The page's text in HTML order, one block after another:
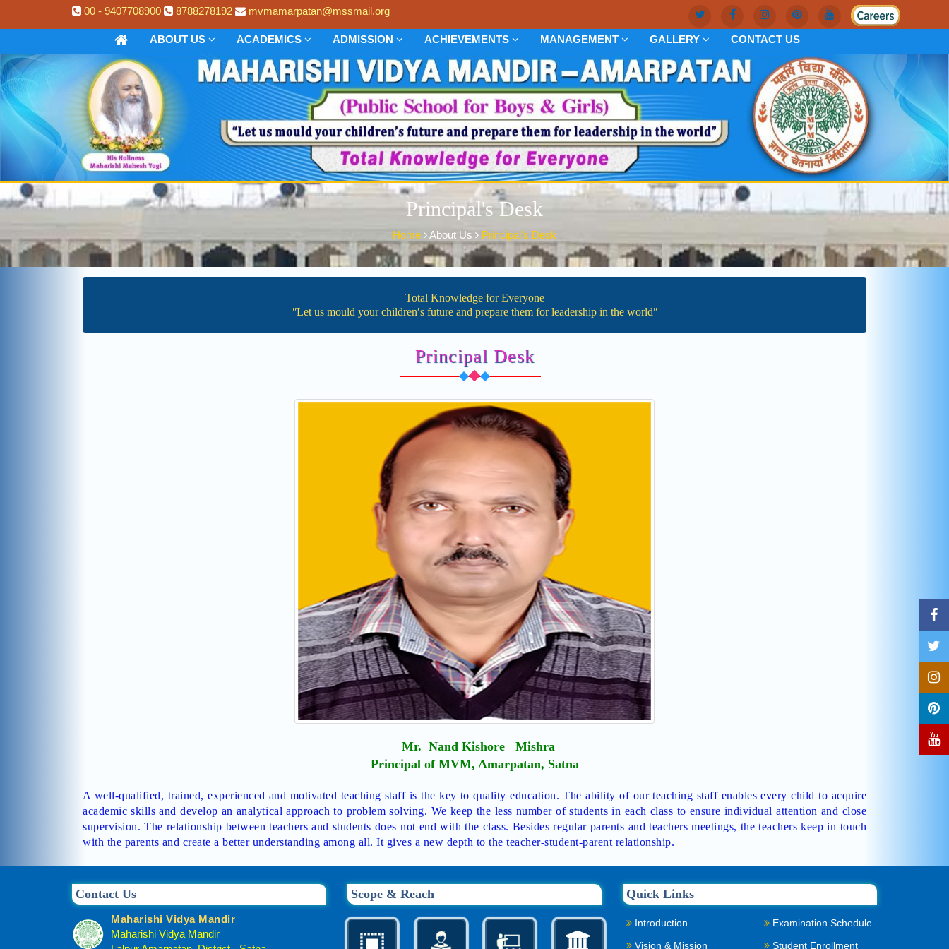
00 - 9407708900 8788278192 mvmamarpatan@mssmail.org
ABOUT US ACADEMICS ADMISSION ACHIEVEMENTS MANAGEMENT GALLERY CONTACT US
Principal's Desk
Home About Us Principal's Desk
Total Knowledge for Everyone
ʺLet us mould your children′s future and prepare them for leadership in the worldʺ
Principal Desk
Mr. Nand Kishore Mishra
Principal of MVM, Amarpatan, Satna
A well-qualified, trained, experienced and motivated teaching staff is the key to quality education. The ability of our teaching staff enables every child to acquire
academic skills and develop an analytical approach to problem solving. We keep the less number of students in each class to ensure individual attention and close
supervision. The relationship between teachers and students does not end with the class. Besides regular parents and teachers meetings, the teachers keep in touch
with the parents and create a better understanding among all. It gives a new depth to the teacher-student-parent relationship.
Contact Us
Maharishi Vidya Mandir
Maharishi Vidya Mandir
Scope & Reach Quick Links
Introduction
Vision & Mission
Examination Schedule
Student Enrollment